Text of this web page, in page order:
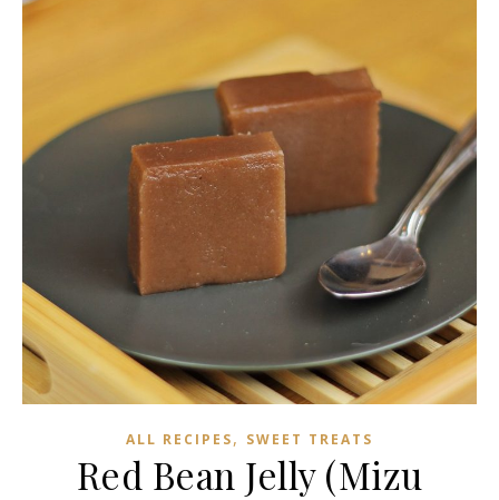
ALL RECIPES, SWEET TREATS
Red Bean Jelly (Mizu